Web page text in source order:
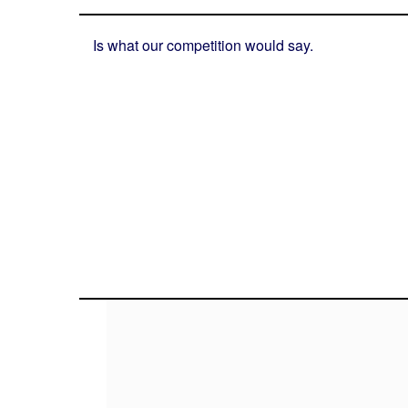
Is what our competition would say.